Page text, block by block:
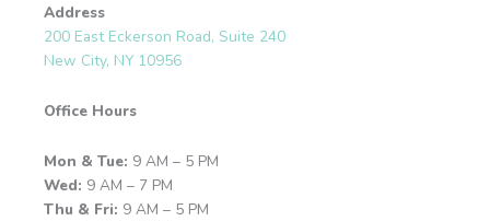
Address
200 East Eckerson Road, Suite 240
New City, NY 10956
Office Hours
Mon & Tue: 9 AM – 5 PM
Wed: 9 AM – 7 PM
Thu & Fri: 9 AM – 5 PM